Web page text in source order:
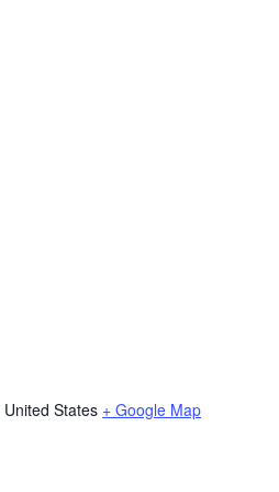
United States + Google Map